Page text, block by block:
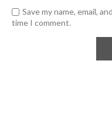
Save my name, email,
time I comment.